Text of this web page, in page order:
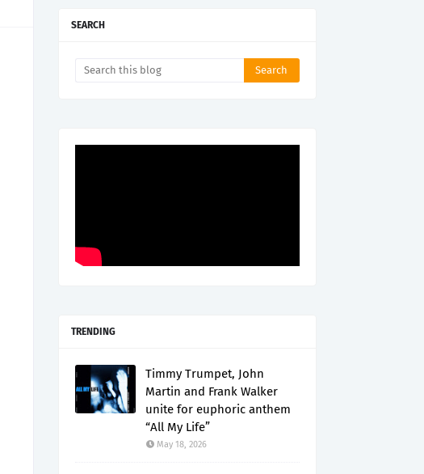
SEARCH
TRENDING
Timmy Trumpet, John
Martin and Frank Walker
unite for euphoric anthem
“All My Life”
May 18, 2026